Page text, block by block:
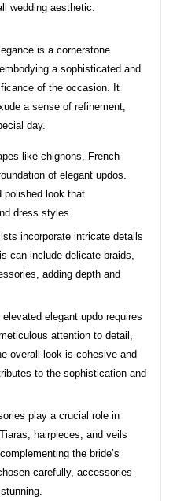
wedding aesthetic.
is a cornerstone
a sophisticated and
of the occasion. It
a sense of refinement,
day.
like chignons, French
of elegant updos.
polished look that
dress styles.
incorporate intricate details
can include delicate braids,
adding depth and
elegant updo requires
attention to detail,
overall look is cohesive and
to the sophistication and
play a crucial role in
hairpieces, and veils
the bride’s
carefully, accessories